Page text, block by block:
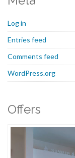
Log in
Entries feed
Comments feed
WordPress.org
Offers